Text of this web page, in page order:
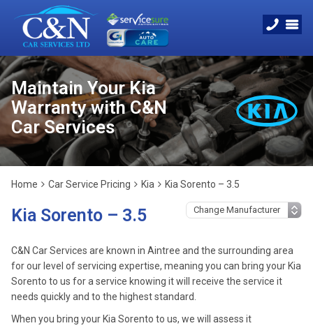
Maintain Your Kia
Warranty with C&N
Car Services
Home Car Service Pricing Kia Kia Sorento – 3.5
Kia Sorento – 3.5
C&N Car Services are known in Aintree and the surrounding area
for our level of servicing expertise, meaning you can bring your Kia
Sorento to us for a service knowing it will receive the service it
needs quickly and to the highest standard.
When you bring your Kia Sorento to us, we will assess it